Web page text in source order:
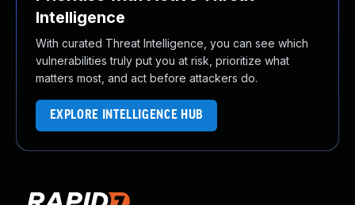
Intelligence
With curated Threat Intelligence, you can see which
vulnerabilities truly put you at risk, prioritize what
matters most, and act before attackers do.
EXPLORE INTELLIGENCE HUB